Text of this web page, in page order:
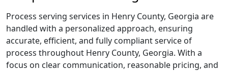
Process serving services in Henry County, Georgia are
handled with a personalized approach, ensuring
accurate, efficient, and fully compliant service of
process throughout Henry County, Georgia. With a
focus on clear communication, reasonable pricing, and